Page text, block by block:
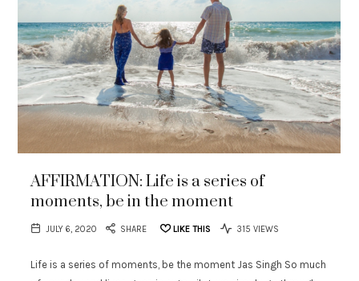
AFFIRMATION: Life is a series of
moments, be in the moment
JULY 6, 2020 SHARE LIKE THIS 315 VIEWS
Life is a series of moments, be the moment Jas Singh So much